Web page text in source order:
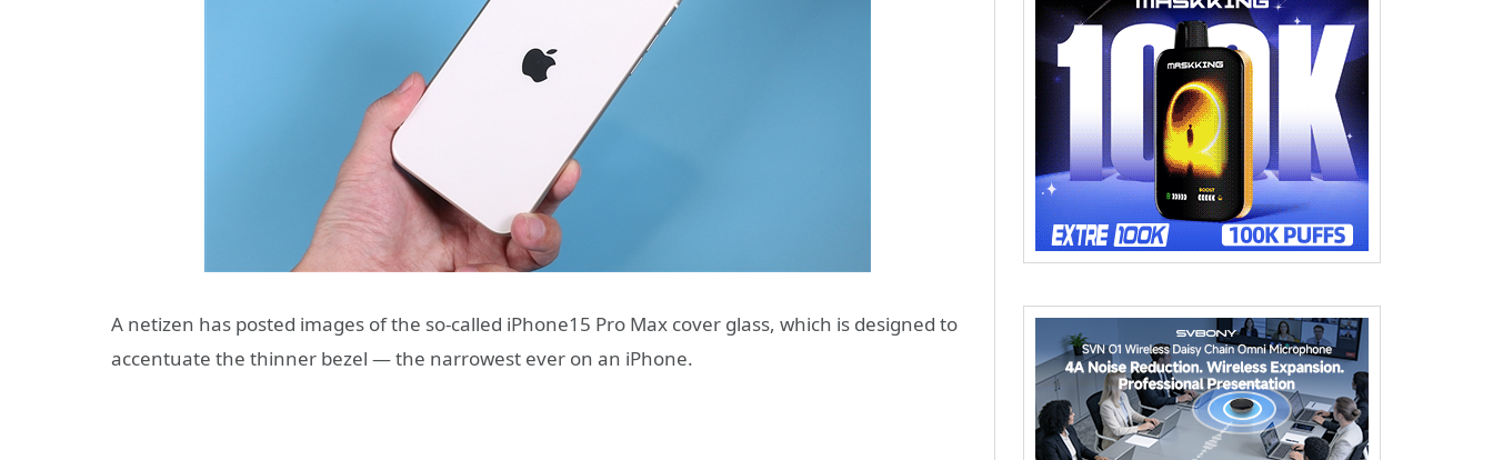
A netizen has posted images of the so-called iPhone15 Pro Max cover glass, which is designed to
accentuate the thinner bezel — the narrowest ever on an iPhone.